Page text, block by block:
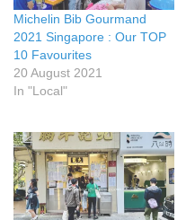
Michelin Bib Gourmand
2021 Singapore : Our TOP
10 Favourites
20 August 2021
In "Local"